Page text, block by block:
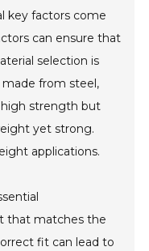
key factors come
can ensure that
selection is
from steel,
high strength but
yet strong.
applications.
that matches the
fit can lead to